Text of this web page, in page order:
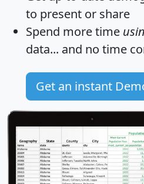
to present or share
Spend more time
data... and no time
Get an instant